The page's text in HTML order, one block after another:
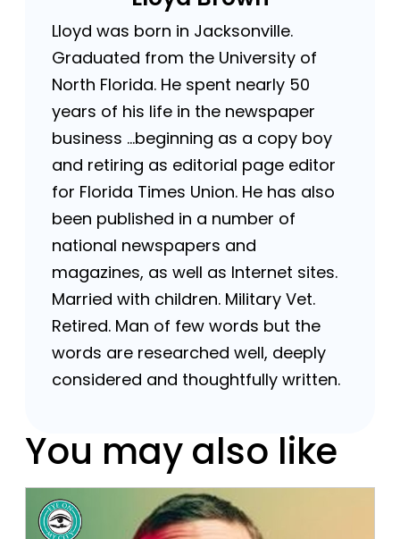
Lloyd was born in Jacksonville.
Graduated from the University of
North Florida. He spent nearly 50
years of his life in the newspaper
business …beginning as a copy boy
and retiring as editorial page editor
for Florida Times Union. He has also
been published in a number of
national newspapers and
magazines, as well as Internet sites.
Married with children. Military Vet.
Retired. Man of few words but the
words are researched well, deeply
considered and thoughtfully written.
You may also like